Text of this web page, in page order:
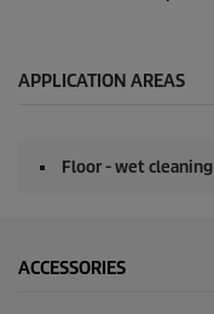
APPLICATION AREAS
Floor - wet cleaning
ACCESSORIES